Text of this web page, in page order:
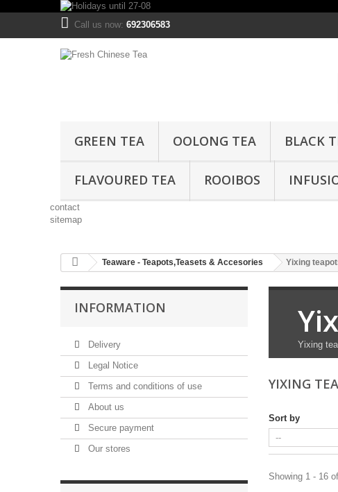
Call us now: 692306583
GREEN TEA OOLONG TEA BLACK
FLAVOURED TEA ROOIBOS
contact
sitemap
Teaware - Teapots,Teasets & Accesories Yixing
INFORMATION
Delivery
Legal Notice
Terms and conditions of use
About us
Secure payment
Our stores
Yixing
YIXING
Sort by
Showing 1 - 16